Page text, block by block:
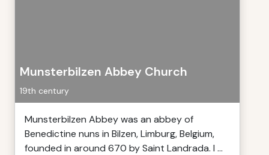
Munsterbilzen Abbey Church
19th century
Munsterbilzen Abbey was an abbey of
Benedictine nuns in Bilzen, Limburg, Belgium,
founded in around 670 by Saint Landrada. I ...